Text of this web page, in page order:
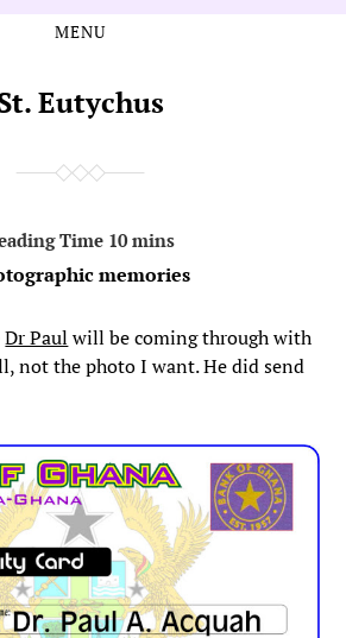
MENU
Eutychus
memories
Dr Paul will be coming through with
not the photo I want. He did send